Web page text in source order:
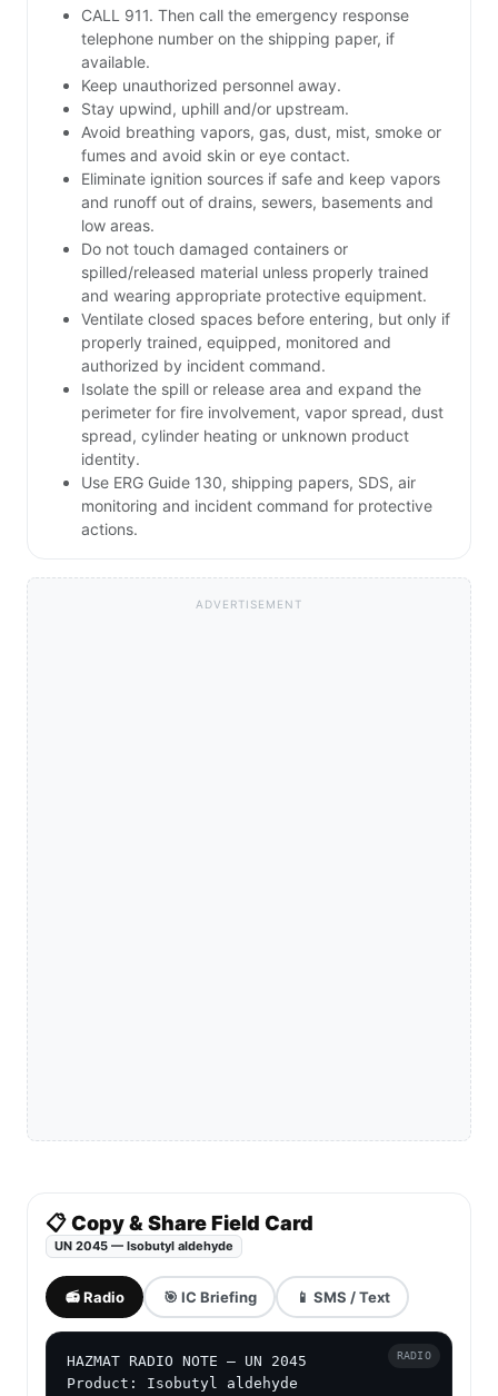
CALL 911. Then call the emergency response
telephone number on the shipping paper, if
available.
Keep unauthorized personnel away.
Stay upwind, uphill and/or upstream.
Avoid breathing vapors, gas, dust, mist, smoke or
fumes and avoid skin or eye contact.
Eliminate ignition sources if safe and keep vapors
and runoff out of drains, sewers, basements and
low areas.
Do not touch damaged containers or
spilled/released material unless properly trained
and wearing appropriate protective equipment.
Ventilate closed spaces before entering, but only if
properly trained, equipped, monitored and
authorized by incident command.
Isolate the spill or release area and expand the
perimeter for fire involvement, vapor spread, dust
spread, cylinder heating or unknown product
identity.
Use ERG Guide 130, shipping papers, SDS, air
monitoring and incident command for protective
actions.
ADVERTISEMENT
📋 Copy & Share Field Card
UN 2045 — Isobutyl aldehyde
📻 Radio 🎯 IC Briefing 📱 SMS / Text
HAZMAT RADIO NOTE — UN 2045
Product: Isobutyl aldehyde
RADIO